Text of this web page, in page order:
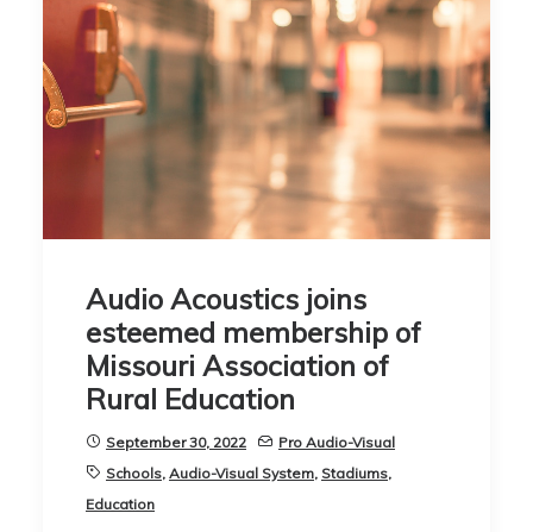
Audio Acoustics joins
esteemed membership of
Missouri Association of
Rural Education
September 30, 2022
Pro Audio-Visual
Schools, Audio-Visual System, Stadiums,
Education